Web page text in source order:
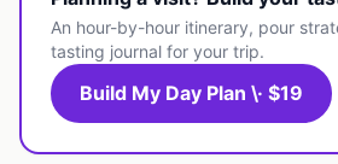
An hour-by-hour itinerary, pour
tasting journal for your trip.
Build My Day Plan \· $19